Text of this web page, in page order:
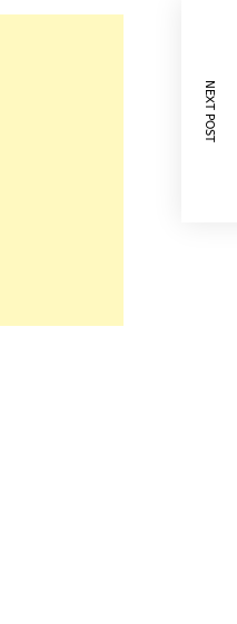
NEXT POST